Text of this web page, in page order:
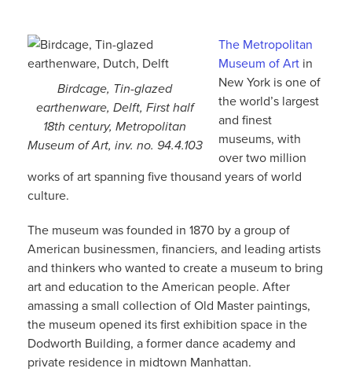
Birdcage, Tin-glazed
earthenware, Delft, First half
18th century, Metropolitan
Museum of Art, inv. no. 94.4.103
The Metropolitan
Museum of Artin
New York is one of
the world’s largest
and finest
museums, with
over two million
works of art spanning five thousand years of world
culture.
The museum was founded in 1870 by a group of
American businessmen, financiers, and leading artists
and thinkers who wanted to create a museum to bring
art and education to the American people. After
amassing a small collection of Old Master paintings,
the museum opened its first exhibition space in the
Dodworth Building, a former dance academy and
private residence in midtown Manhattan.